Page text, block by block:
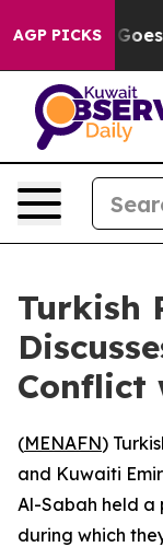
AGP PICKS
Fox News Goes
Turkish
Conflict
(MENAFN)
and Kuwaiti
Al-Sabah held a
during which